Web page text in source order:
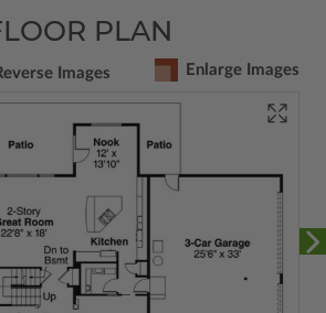
PLAN
Images Enlarge Images